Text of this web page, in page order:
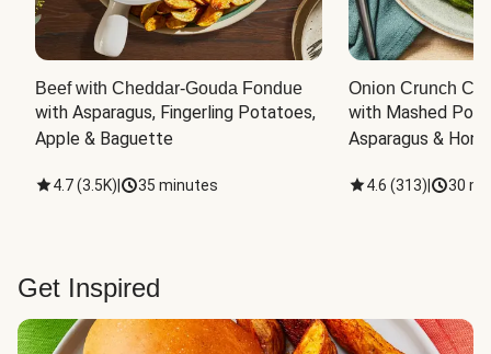
Beef with Cheddar-Gouda Fondue
with Asparagus, Fingerling Potatoes,
Apple & Baguette
4.7(3.5K) 35 minutes
Onion Crunch
with Mashed
Asparagus &
4.6 (313) 30
Get Inspired